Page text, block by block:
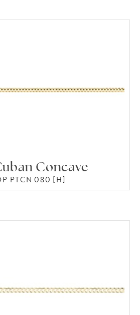
Concave
PTCN 080 [H]